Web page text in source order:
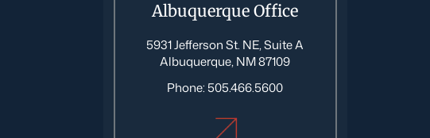
Albuquerque Office
5931 Jefferson St. NE, Suite A
Albuquerque, NM 87109
Phone: 505.466.5600